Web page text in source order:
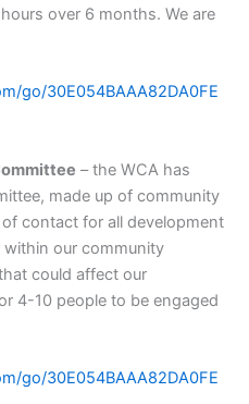
over 6 months. We are
go/30E054BAAA82DA0FE
– the WCA has
made up of community
contact for all development
our community
could affect our
4-10 people to be engaged
go/30E054BAAA82DA0FE